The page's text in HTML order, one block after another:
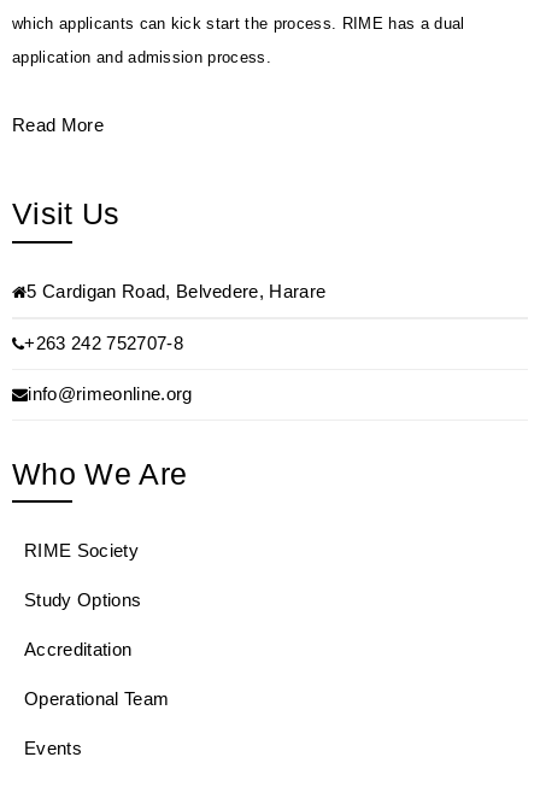
which applicants can kick start the process. RIME has a dual
application and admission process.
Read More
Visit Us
5 Cardigan Road, Belvedere, Harare
+263 242 752707-8
info@rimeonline.org
Who We Are
RIME Society
Study Options
Accreditation
Operational Team
Events